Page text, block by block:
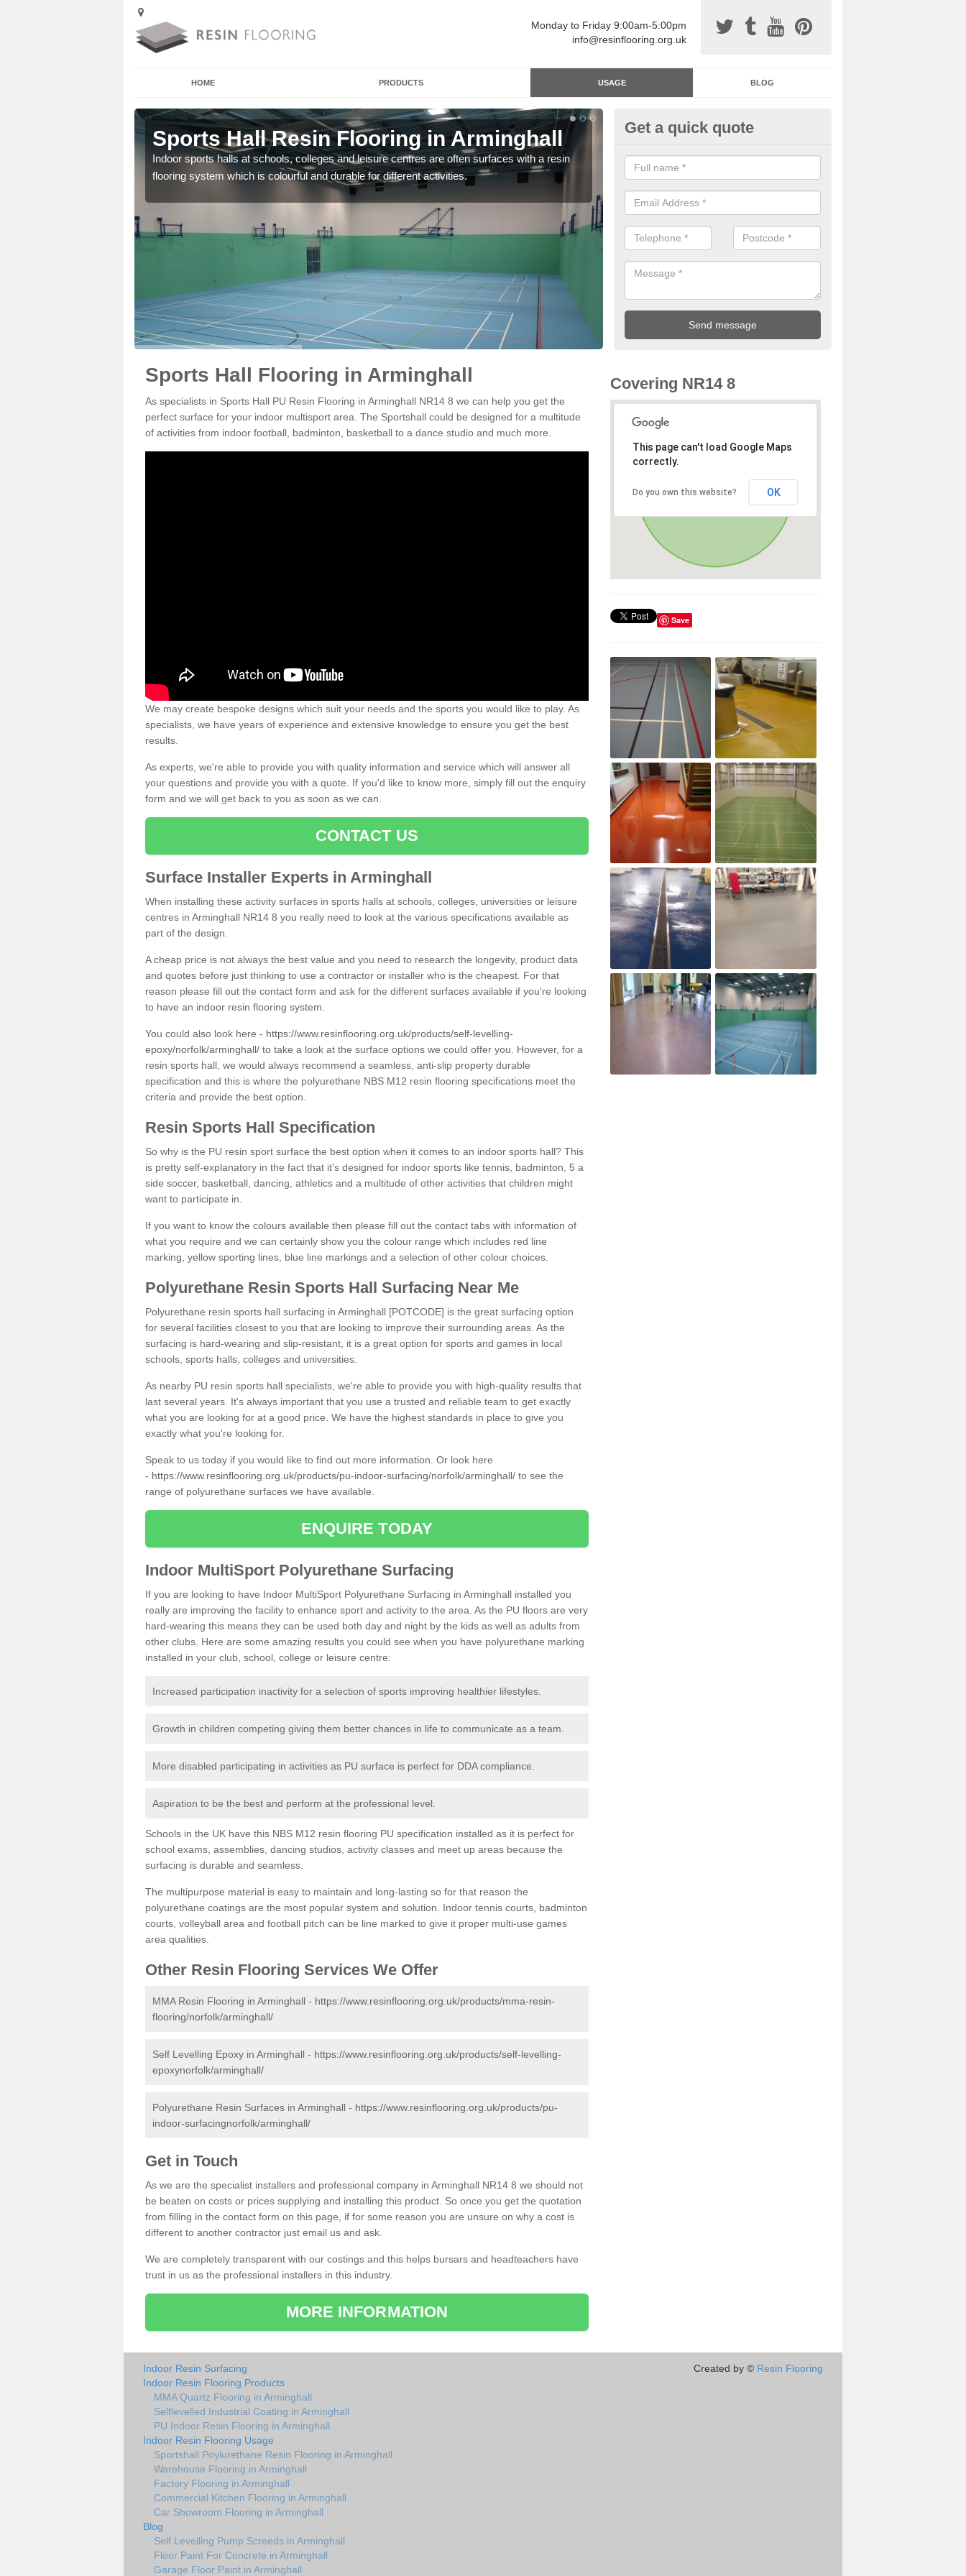
Monday to Friday 9:00am-5:00pm
info@resinflooring.org.uk
HOME PRODUCTS USAGE BLOG
Sports Hall Resin Flooring in Arminghall
Indoor sports halls at schools, colleges and leisure centres are often surfaces with a resin
flooring system which is colourful and durable for different activities.
Resin Sports Surfacing in
Polyurethane sports halls are great for a number of facilities that are
and hardwearing surfaces.
Get a quick quote
Sports Hall Flooring in Arminghall
As specialists in Sports Hall PU Resin Flooring in Arminghall NR14 8 we can help you get the
perfect surface for your indoor multisport area. The Sportshall could be designed for a multitude
of activities from indoor football, badminton, basketball to a dance studio and much more.
We may create bespoke designs which suit your needs and the sports you would like to play. As
specialists, we have years of experience and extensive knowledge to ensure you get the best
results.
As experts, we're able to provide you with quality information and service which will answer all
your questions and provide you with a quote. If you'd like to know more, simply fill out the enquiry
form and we will get back to you as soon as we can.
CONTACT US
Surface Installer Experts in Arminghall
When installing these activity surfaces in sports halls at schools, colleges, universities or leisure
centres in Arminghall NR14 8 you really need to look at the various specifications available as
part of the design.
A cheap price is not always the best value and you need to research the longevity, product data
and quotes before just thinking to use a contractor or installer who is the cheapest. For that
reason please fill out the contact form and ask for the different surfaces available if you're looking
to have an indoor resin flooring system.
You could also look here - https://www.resinflooring.org.uk/products/self-levelling-
epoxy/norfolk/arminghall/ to take a look at the surface options we could offer you. However, for a
resin sports hall, we would always recommend a seamless, anti-slip property durable
specification and this is where the polyurethane NBS M12 resin flooring specifications meet the
criteria and provide the best option.
Resin Sports Hall Specification
So why is the PU resin sport surface the best option when it comes to an indoor sports hall? This
is pretty self-explanatory in the fact that it's designed for indoor sports like tennis, badminton, 5 a
side soccer, basketball, dancing, athletics and a multitude of other activities that children might
want to participate in.
If you want to know the colours available then please fill out the contact tabs with information of
what you require and we can certainly show you the colour range which includes red line
marking, yellow sporting lines, blue line markings and a selection of other colour choices.
Polyurethane Resin Sports Hall Surfacing Near Me
Polyurethane resin sports hall surfacing in Arminghall [POTCODE] is the great surfacing option
for several facilities closest to you that are looking to improve their surrounding areas. As the
surfacing is hard-wearing and slip-resistant, it is a great option for sports and games in local
schools, sports halls, colleges and universities.
As nearby PU resin sports hall specialists, we're able to provide you with high-quality results that
last several years. It's always important that you use a trusted and reliable team to get exactly
what you are looking for at a good price. We have the highest standards in place to give you
exactly what you're looking for.
Speak to us today if you would like to find out more information. Or look here
- https://www.resinflooring.org.uk/products/pu-indoor-surfacing/norfolk/arminghall/ to see the
range of polyurethane surfaces we have available.
ENQUIRE TODAY
Indoor MultiSport Polyurethane Surfacing
If you are looking to have Indoor MultiSport Polyurethane Surfacing in Arminghall installed you
really are improving the facility to enhance sport and activity to the area. As the PU floors are very
hard-wearing this means they can be used both day and night by the kids as well as adults from
other clubs. Here are some amazing results you could see when you have polyurethane marking
installed in your club, school, college or leisure centre:
Increased participation inactivity for a selection of sports improving healthier lifestyles.
Growth in children competing giving them better chances in life to communicate as a team.
More disabled participating in activities as PU surface is perfect for DDA compliance.
Aspiration to be the best and perform at the professional level.
Schools in the UK have this NBS M12 resin flooring PU specification installed as it is perfect for
school exams, assemblies, dancing studios, activity classes and meet up areas because the
surfacing is durable and seamless.
The multipurpose material is easy to maintain and long-lasting so for that reason the
polyurethane coatings are the most popular system and solution. Indoor tennis courts, badminton
courts, volleyball area and football pitch can be line marked to give it proper multi-use games
area qualities.
Other Resin Flooring Services We Offer
MMA Resin Flooring in Arminghall - https://www.resinflooring.org.uk/products/mma-resin-
flooring/norfolk/arminghall/
Self Levelling Epoxy in Arminghall - https://www.resinflooring.org.uk/products/self-levelling-
epoxynorfolk/arminghall/
Polyurethane Resin Surfaces in Arminghall - https://www.resinflooring.org.uk/products/pu-
indoor-surfacingnorfolk/arminghall/
Get in Touch
As we are the specialist installers and professional company in Arminghall NR14 8 we should not
be beaten on costs or prices supplying and installing this product. So once you get the quotation
from filling in the contact form on this page, if for some reason you are unsure on why a cost is
different to another contractor just email us and ask.
We are completely transparent with our costings and this helps bursars and headteachers have
trust in us as the professional installers in this industry.
MORE INFORMATION
Covering NR14 8
This page can't load Google Maps
correctly.
Do you own this website? OK
Save
Indoor Resin Surfacing
Indoor Resin Flooring Products
MMA Quartz Flooring in Arminghall
Selflevelled Industrial Coating in Arminghall
PU Indoor Resin Flooring in Arminghall
Indoor Resin Flooring Usage
Sportshall Poylurethane Resin Flooring in Arminghall
Warehouse Flooring in Arminghall
Factory Flooring in Arminghall
Commercial Kitchen Flooring in Arminghall
Car Showroom Flooring in Arminghall
Blog
Self Levelling Pump Screeds in Arminghall
Floor Paint For Concrete in Arminghall
Garage Floor Paint in Arminghall
Created by © Resin Flooring